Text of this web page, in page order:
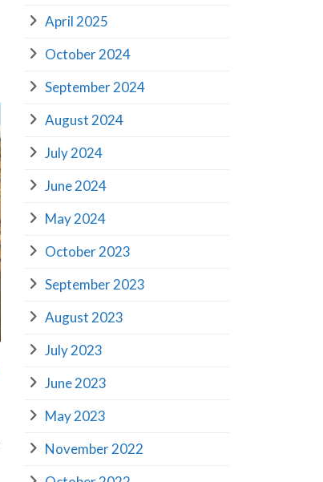
April 2025
October 2024
September 2024
August 2024
July 2024
June 2024
May 2024
October 2023
September 2023
August 2023
July 2023
June 2023
May 2023
November 2022